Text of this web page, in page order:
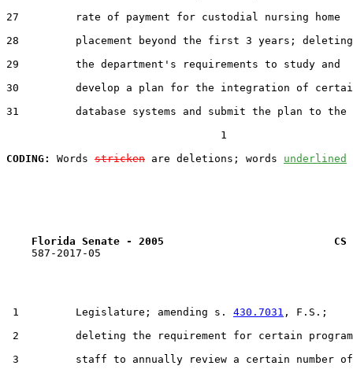
27         rate of payment for custodial nursing home
28         placement beyond the first 3 years; deleting
29         the department's requirements to study and
30         develop a plan for the integration of
31         database systems and submit the plan to the
                                  1
CODING:
Words stricken are deletions; words underlined
Florida Senate - 2005                           CS
    587-2017-05
1         Legislature; amending s. 430.7031 , F.S.;
2         deleting the requirement for certain program
3         staff to annually review a certain number of